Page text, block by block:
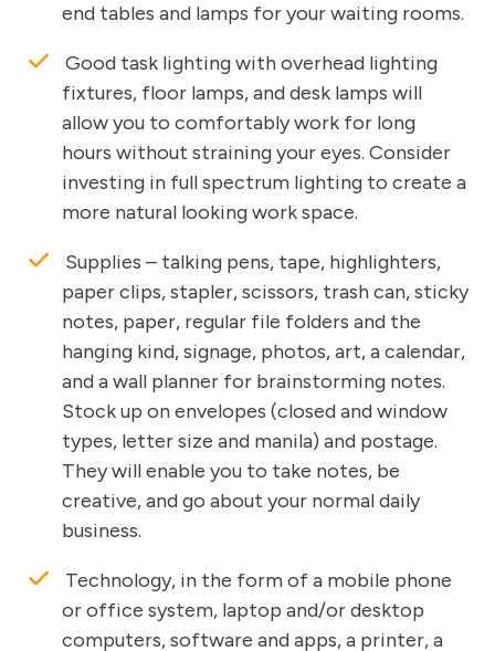
end tables and lamps for your waiting rooms.
Good task lighting with overhead lighting
fixtures, floor lamps, and desk lamps will
allow you to comfortably work for long
hours without straining your eyes. Consider
investing in full spectrum lighting to create a
more natural looking work space.
Supplies – talking pens, tape, highlighters,
paper clips, stapler, scissors, trash can, sticky
notes, paper, regular file folders and the
hanging kind, signage, photos, art, a calendar,
and a wall planner for brainstorming notes.
Stock up on envelopes (closed and window
types, letter size and manila) and postage.
They will enable you to take notes, be
creative, and go about your normal daily
business.
Technology, in the form of a mobile phone
or office system, laptop and/or desktop
computers, software and apps, a printer, a